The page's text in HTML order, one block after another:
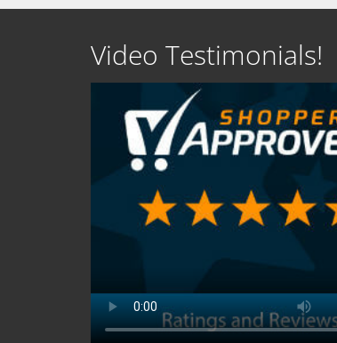
Video Testimonials!